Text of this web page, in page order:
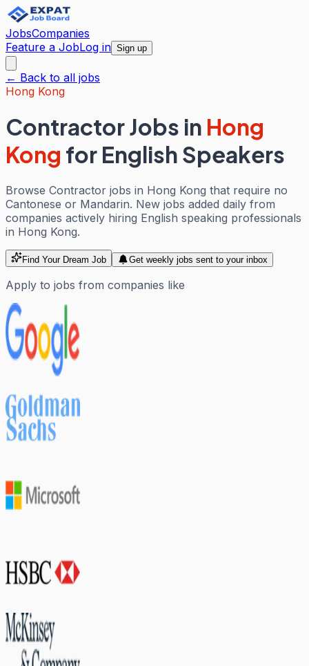
JobsCompanies
Feature a JobLog in Sign up
← Back to all jobs
Hong Kong
Contractor Jobs in Hong
Kong for English Speakers
Browse Contractor jobs in Hong Kong that require no
Cantonese or Mandarin. New jobs added daily from
companies actively hiring English speaking professionals
in Hong Kong.
Find Your Dream Job Get weekly jobs sent to your inbox
Apply to jobs from companies like